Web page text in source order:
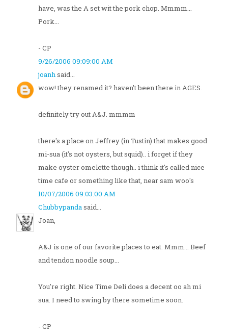
have, was the A set wit the pork chop. Mmmm...
Pork...
- CP
9/26/2006 09:09:00 AM
joanhsaid...
wow! they renamed it? haven't been there in AGES.
definitely try out A&J. mmmm
there's a place on Jeffrey (in Tustin) that makes good
mi-sua (it's not oysters, but squid).. i forget if they
make oyster omelette though.. i think it's called nice
time cafe or something like that, near sam woo's
10/07/2006 09:03:00 AM
Chubbypandasaid...
Joan,
A&J is one of our favorite places to eat. Mmm... Beef
and tendon noodle soup...
You're right. Nice Time Deli does a decent oo ah mi
sua. I need to swing by there sometime soon.
- CP